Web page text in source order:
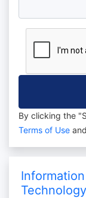
By clicking the
Terms of Use and